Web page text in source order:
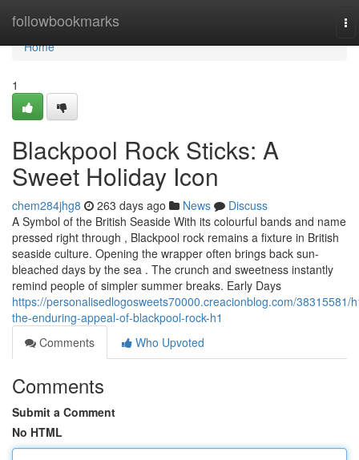
followbookmarks
Home
Home
1
Blackpool Rock Sticks: A
Sweet Holiday Icon
chem284jhg8 263 days ago News
Discuss
A Symbol of the British Seaside With its colourful bands and name
pressed right through , Blackpool rock remains a fixture in British
seaside culture. Opening the wrapper often brings back sun-
bleached days by the sea . The crunch and sweetness instantly
remind people of simpler summer breaks. Early Days
https://personalisedlogosweets70000.creacionblog.com/38315581/
the-enduring-appeal-of-blackpool-rock-h1
Comments
Who Upvoted
Comments
Submit a Comment
No HTML